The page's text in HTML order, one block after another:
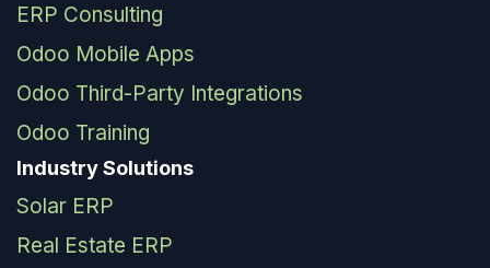
ERP Consulting
Odoo Mobile Apps
Odoo Third-Party Integrations
Odoo Training
Industry Solutions
Solar ERP
Real Estate ERP